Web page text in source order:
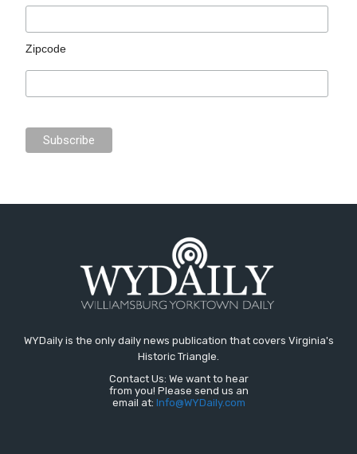
Zipcode
WYDaily is the only daily news publication that covers Virginia's
Historic Triangle.
Contact Us: We want to hear
from you! Please send us an
email at: Info@WYDaily.com